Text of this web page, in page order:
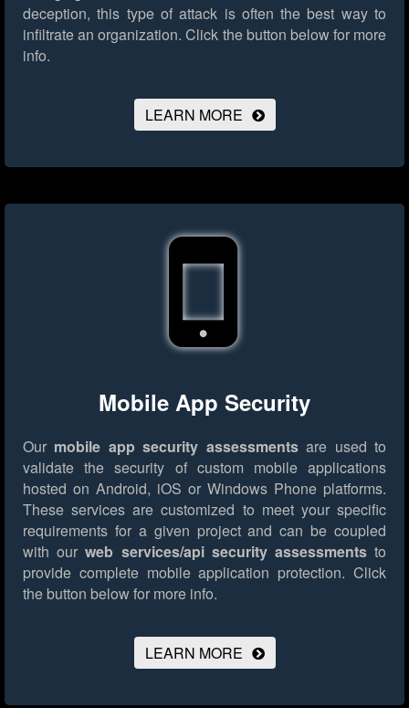
deception, this type of attack is often the best way to
infiltrate an organization. Click the button below for more
info.
LEARN MORE
Mobile App Security
Our mobile app security assessmentsare used to
validate the security of custom mobile applications
hosted on Android, iOS or Windows Phone platforms.
These services are customized to meet your specific
requirements for a given project and can be coupled
with ourweb services/api security assessmentsto
provide complete mobile application protection. Click
the button below for more info.
LEARN MORE